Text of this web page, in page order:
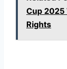
Cup 2025
Rights